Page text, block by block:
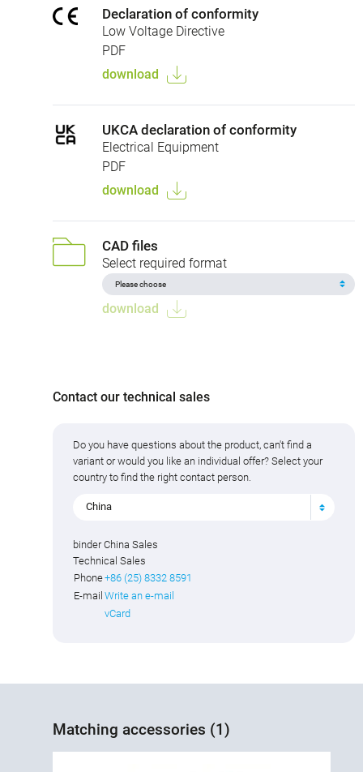
Declaration of conformity
Low Voltage Directive
PDF
download
UKCA declaration of conformity
Electrical Equipment
PDF
download
CAD files
Select required format
download
Contact our technical sales
Do you have questions about the product, can't find a
variant or would you like an individual offer? Select your
country to find the right contact person.
China
binder China Sales
Technical Sales
Phone+86 (25) 8332 8591
E-mail Write an e-mail
vCard
Matching accessories (1)